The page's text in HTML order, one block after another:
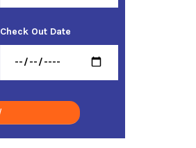
Check Out Date